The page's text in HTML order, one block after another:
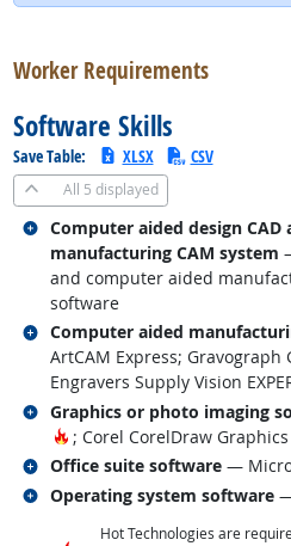
Worker Requirements
Software Skills
Save Table: XLSX CSV
All 5 displayed
Computer aided design
manufacturing CAM system
and computer aided
software
Related occupations
Computer aided
ArtCAM Express; Gravograph
Engravers Supply Vision
Related occupations
Graphics or photo imaging
Hot Technology
; Corel CorelDraw
Related occupations
Office suite software —
Related occupations
Operating system software
Related occupations
Hot Technologies are